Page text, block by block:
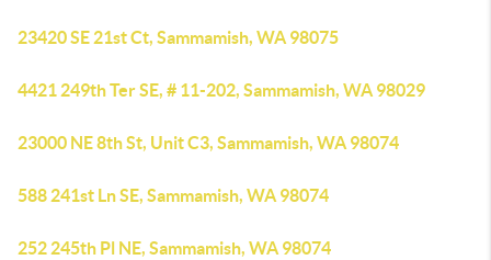
23420 SE 21st Ct, Sammamish, WA 98075
4421 249th Ter SE, # 11-202, Sammamish, WA 98029
23000 NE 8th St, Unit C3, Sammamish, WA 98074
588 241st Ln SE, Sammamish, WA 98074
252 245th Pl NE, Sammamish, WA 98074